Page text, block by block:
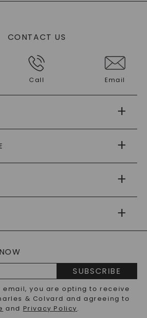
CONTACT US
Call Email
FAQS
FAQS
FAQS
SUBSCRIBE
email, you are opting to receive
& Colvard and agreeing to
and Privacy Policy.